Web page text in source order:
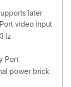
later
video input
Port
power brick